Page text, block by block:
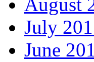
July
June